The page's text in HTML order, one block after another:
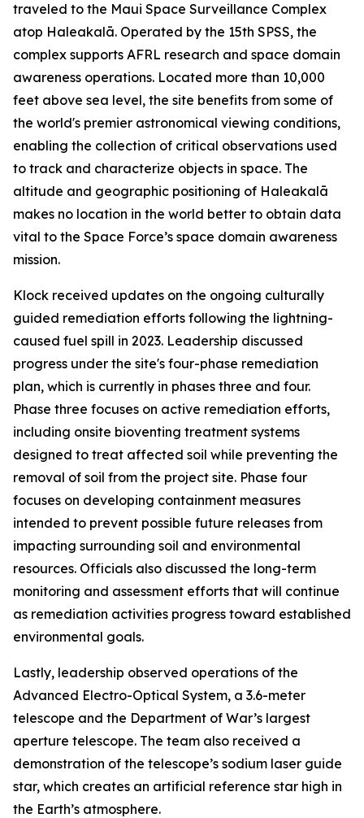
traveled to the Maui Space Surveillance Complex
atop Haleakalā. Operated by the 15th SPSS, the
complex supports AFRL research and space domain
awareness operations. Located more than 10,000
feet above sea level, the site benefits from some of
the world's premier astronomical viewing conditions,
enabling the collection of critical observations used
to track and characterize objects in space. The
altitude and geographic positioning of Haleakalā
makes no location in the world better to obtain data
vital to the Space Force’s space domain awareness
mission.
Klock received updates on the ongoing culturally
guided remediation efforts following the lightning-
caused fuel spill in 2023. Leadership discussed
progress under the site's four-phase remediation
plan, which is currently in phases three and four.
Phase three focuses on active remediation efforts,
including onsite bioventing treatment systems
designed to treat affected soil while preventing the
removal of soil from the project site. Phase four
focuses on developing containment measures
intended to prevent possible future releases from
impacting surrounding soil and environmental
resources. Officials also discussed the long-term
monitoring and assessment efforts that will continue
as remediation activities progress toward established
environmental goals.
Lastly, leadership observed operations of the
Advanced Electro-Optical System, a 3.6-meter
telescope and the Department of War’s largest
aperture telescope. The team also received a
demonstration of the telescope’s sodium laser guide
star, which creates an artificial reference star high in
the Earth’s atmosphere.